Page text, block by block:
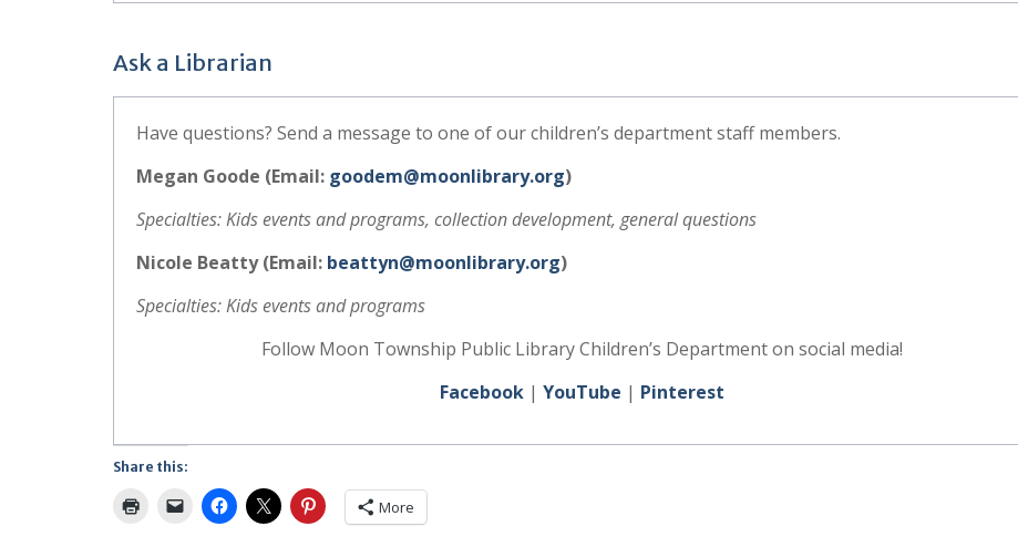
Ask a Librarian
Have questions? Send a message to one of our children’s department staff members.
Megan Goode (Email: goodem@moonlibrary.org)
Specialties: Kids events and programs, collection development, general questions
Nicole Beatty (Email: beattyn@moonlibrary.org)
Specialties: Kids events and programs
Follow Moon Township Public Library Children’s Department on social media!
Facebook |YouTube | Pinterest
Share this:
More